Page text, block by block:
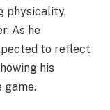
physicality,
As he
to reflect
his
game.